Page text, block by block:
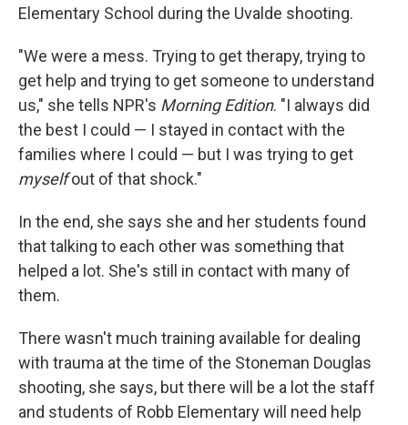
Elementary School during the Uvalde shooting.
"We were a mess. Trying to get therapy, trying to
get help and trying to get someone to understand
us," she tells NPR's Morning Edition. "I always did
the best I could — I stayed in contact with the
families where I could — but I was trying to get
myselfout of that shock."
In the end, she says she and her students found
that talking to each other was something that
helped a lot. She's still in contact with many of
them.
There wasn't much training available for dealing
with trauma at the time of the Stoneman Douglas
shooting, she says, but there will be a lot the staff
and students of Robb Elementary will need help